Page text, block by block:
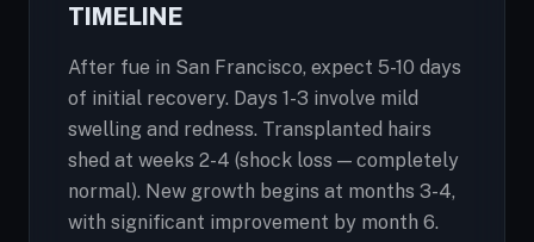
TIMELINE
After fue in San Francisco, expect 5-10 days
of initial recovery. Days 1-3 involve mild
swelling and redness. Transplanted hairs
shed at weeks 2-4 (shock loss — completely
normal). New growth begins at months 3-4,
with significant improvement by month 6.